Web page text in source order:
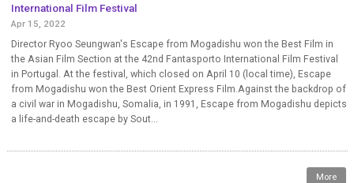
International Film Festival
Apr 15, 2022
Director Ryoo Seungwan's Escape from Mogadishu won the Best Film in
the Asian Film Section at the 42nd Fantasporto International Film Festival
in Portugal. At the festival, which closed on April 10 (local time), Escape
from Mogadishu won the Best Orient Express Film.Against the backdrop of
a civil war in Mogadishu, Somalia, in 1991, Escape from Mogadishu depicts
a life-and-death escape by Sout...
More